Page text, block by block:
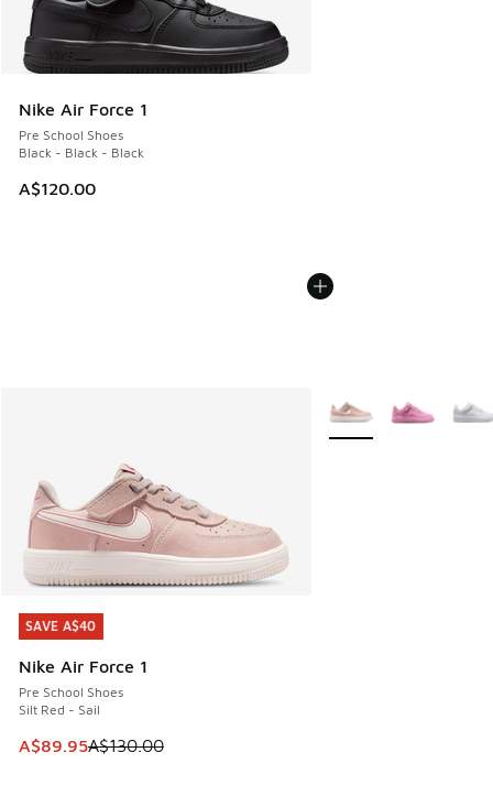
Nike Air Force 1
Pre School Shoes
Black - Black - Black
A$120.00
SAVE A$40
Nike Air Force 1
Pre School Shoes
Silt Red - Sail
This item is on sale. Price dropped from A$130.00 to
A$89.95A$130.00
SAVE A$40
More Colors Available